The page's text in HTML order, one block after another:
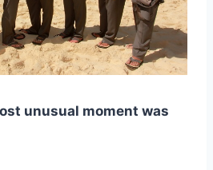
unusual moment was